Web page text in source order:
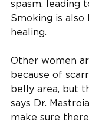
spasm, leading
Smoking is
healing.
Other women
because of
belly area, but
says Dr.
make sure